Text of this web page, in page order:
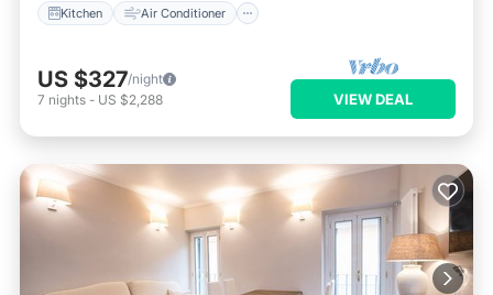
Kitchen Air Conditioner
US $327/night
7 nights - US $2,288 VIEW DEAL